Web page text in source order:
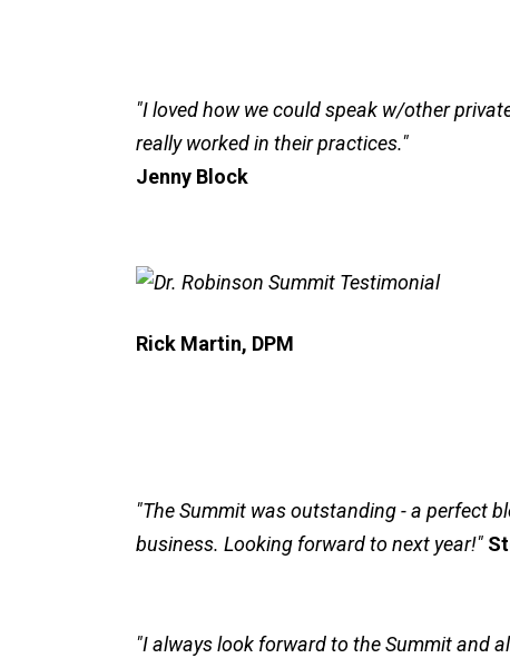
"I loved how we could speak w/other
really worked in their practices."
Jenny Block
Rick Martin, DPM
"The Summit was outstanding - a perfect
business. Looking forward to next year!"
"I always look forward to the Summit and